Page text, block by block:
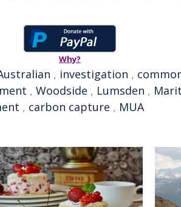
Why?
, investigation ,
, Woodside , Lumsden ,
, carbon capture , MUA